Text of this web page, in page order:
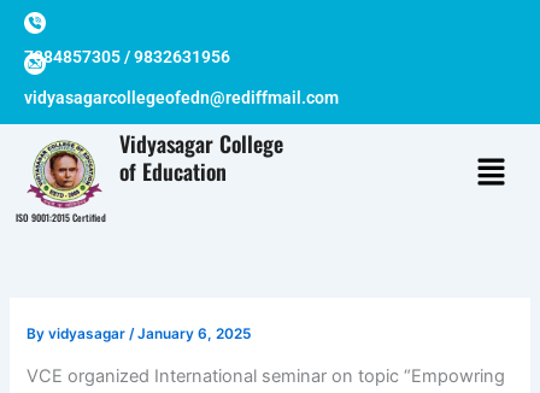
Skip
content
7384857305 / 9832631956
vidyasagarcollegeofedn@rediffmail.com
ISO 9001:2015 Certified
Vidyasagar College
of Education
Byvidyasagar /January 6, 2025
VCE organized International seminar on topic “Empowring